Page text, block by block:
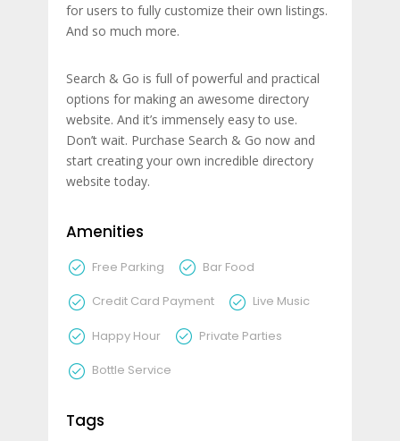
for users to fully customize their own listings.
And so much more.
Search & Go is full of powerful and practical
options for making an awesome directory
website. And it’s immensely easy to use.
Don’t wait. Purchase Search & Go now and
start creating your own incredible directory
website today.
Amenities
Free Parking Bar Food
Credit Card Payment Live Music
Happy Hour Private Parties
Bottle Service
Tags